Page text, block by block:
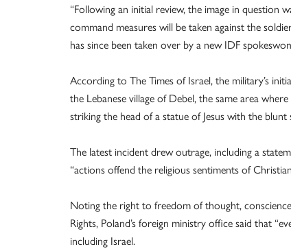
“Following an initial review, the image in question
command measures will be taken against the
has since been taken over by a new IDF
According to The Times of Israel, the military’s
the Lebanese village of Debel, the same area
striking the head of a statue of Jesus with the blunt
The latest incident drew outrage, including a
“actions offend the religious sentiments of
Noting the right to freedom of thought,
Rights, Poland’s foreign ministry office said that
including Israel.